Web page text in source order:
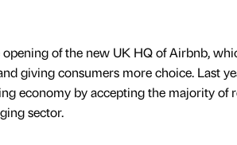
of the new UK HQ of Airbnb,
giving consumers more choice. Last
economy by accepting the majority of
sector.